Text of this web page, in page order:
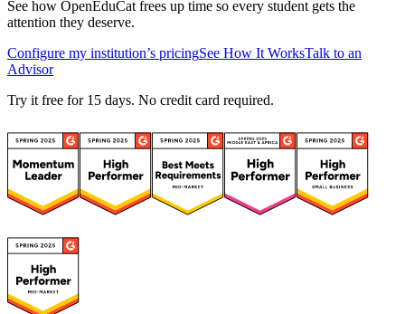
See how OpenEduCat frees up time so every student gets the
attention they deserve.
Configure my institution’s pricingSee How It WorksTalk to an
Advisor
Try it free for 15 days. No credit card required.